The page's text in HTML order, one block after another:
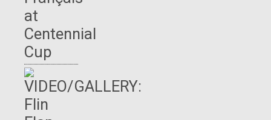
at
Centennial
Cup